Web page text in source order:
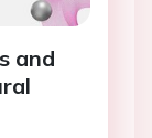
and